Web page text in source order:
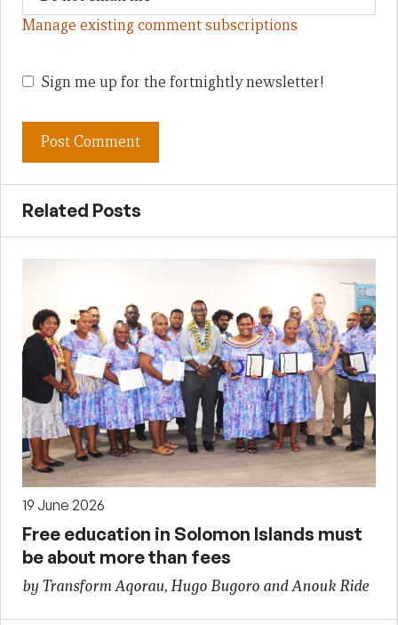
Manage existing comment subscriptions
Sign me up for the fortnightly newsletter!
Related Posts
19 June 2026
Free education in Solomon Islands must
be about more than fees
by Transform Aqorau, Hugo Bugoro and Anouk Ride